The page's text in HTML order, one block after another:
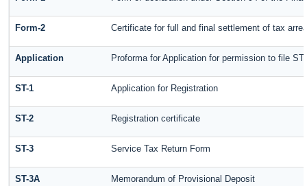
Form-2 Certificate for full and final settlement of tax
Application Proforma for Application for permission to file
ST-1 Application for Registration
ST-2 Registration certificate
ST-3 Service Tax Return Form
ST-3A Memorandum of Provisional Deposit